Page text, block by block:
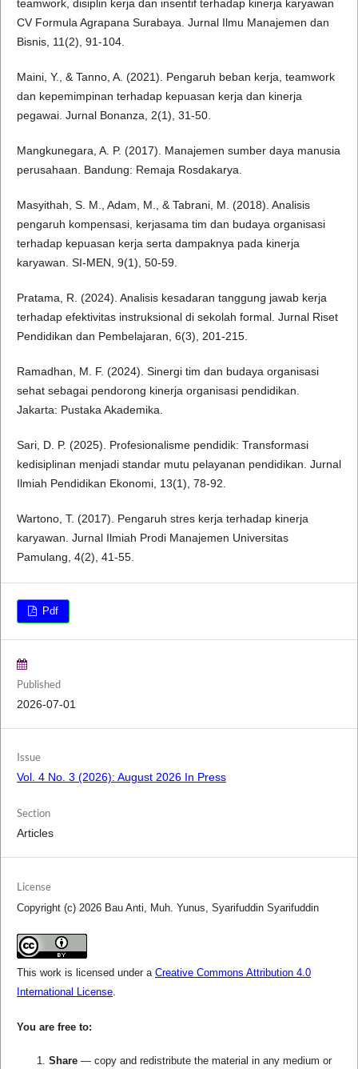
teamwork, disiplin kerja dan insentif terhadap kinerja karyawan
CV Formula Agrapana Surabaya. Jurnal Ilmu Manajemen dan
Bisnis, 11(2), 91-104.
Maini, Y., & Tanno, A. (2021). Pengaruh beban kerja, teamwork
dan kepemimpinan terhadap kepuasan kerja dan kinerja
pegawai. Jurnal Bonanza, 2(1), 31-50.
Mangkunegara, A. P. (2017). Manajemen sumber daya manusia
perusahaan. Bandung: Remaja Rosdakarya.
Masyithah, S. M., Adam, M., & Tabrani, M. (2018). Analisis
pengaruh kompensasi, kerjasama tim dan budaya organisasi
terhadap kepuasan kerja serta dampaknya pada kinerja
karyawan. SI-MEN, 9(1), 50-59.
Pratama, R. (2024). Analisis kesadaran tanggung jawab kerja
terhadap efektivitas instruksional di sekolah formal. Jurnal Riset
Pendidikan dan Pembelajaran, 6(3), 201-215.
Ramadhan, M. F. (2024). Sinergi tim dan budaya organisasi
sehat sebagai pendorong kinerja organisasi pendidikan.
Jakarta: Pustaka Akademika.
Sari, D. P. (2025). Profesionalisme pendidik: Transformasi
kedisiplinan menjadi standar mutu pelayanan pendidikan. Jurnal
Ilmiah Pendidikan Ekonomi, 13(1), 78-92.
Wartono, T. (2017). Pengaruh stres kerja terhadap kinerja
karyawan. Jurnal Ilmiah Prodi Manajemen Universitas
Pamulang, 4(2), 41-55.
Pdf
Published
2026-07-01
Issue
Vol. 4 No. 3 (2026): August 2026 In Press
Section
Articles
License
Copyright (c) 2026 Bau Anti, Muh. Yunus, Syarifuddin Syarifuddin
This work is licensed under a Creative Commons Attribution 4.0
International License.
You are free to:
Share — copy and redistribute the material in any medium or